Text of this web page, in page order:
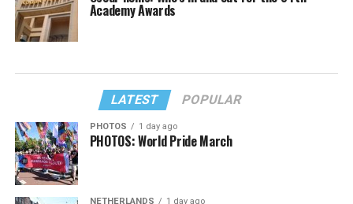
Academy Awards
LATEST POPULAR
PHOTOS 1 day ago
PHOTOS: World Pride March
NETHERLANDS 1 day ago